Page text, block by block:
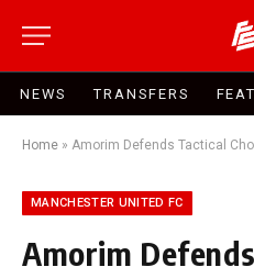
NEWS TRANSFERS
Home » Amorim Defends Tactical
MANCHESTER UNITED FC
Amorim